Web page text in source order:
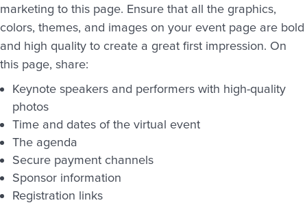
marketing to this page. Ensure that all the graphics,
colors, themes, and images on your event page are bold
and high quality to create a great first impression. On
this page, share:
Keynote speakers and performers with high-quality
photos
Time and dates of the virtual event
The agenda
Secure payment channels
Sponsor information
Registration links